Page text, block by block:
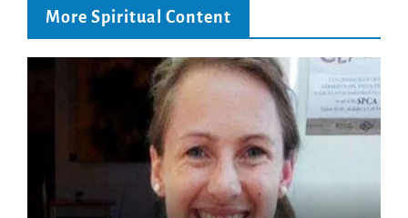
More Spiritual Content